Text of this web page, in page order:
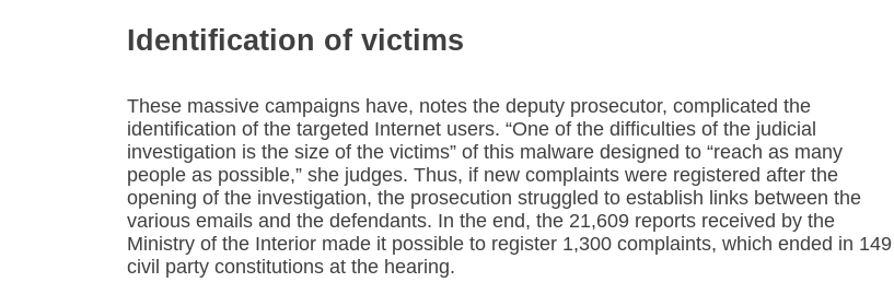
Identification of victims
These massive campaigns have, notes the deputy prosecutor, complicated the
identification of the targeted Internet users. “One of the difficulties of the judicial
investigation is the size of the victims” of this malware designed to “reach as many
people as possible,” she judges. Thus, if new complaints were registered after the
opening of the investigation, the prosecution struggled to establish links between the
various emails and the defendants. In the end, the 21,609 reports received by the
Ministry of the Interior made it possible to register 1,300 complaints, which ended in 149
civil party constitutions at the hearing.